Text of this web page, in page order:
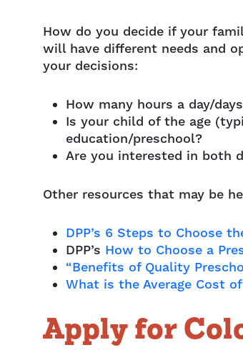
How do you decide if your
will have different needs and
your decisions:
How many hours a day/
Is your child of the age
education/preschool?
Are you interested in both
Other resources that may be
DPP’s 6 Steps to Choose
DPP’s How to Choose a
“Benefits of Quality
What is the Average Cost
Apply for